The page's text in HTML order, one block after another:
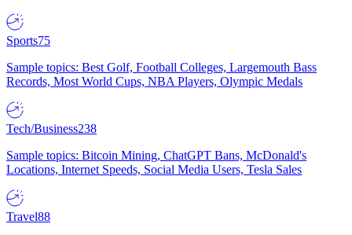
Sports75
Sample topics: Best Golf, Football Colleges, Largemouth Bass
Records, Most World Cups, NBA Players, Olympic Medals
Tech/Business238
Sample topics: Bitcoin Mining, ChatGPT Bans, McDonald's
Locations, Internet Speeds, Social Media Users, Tesla Sales
Travel88